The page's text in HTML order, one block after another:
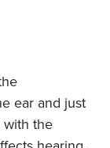
ear and just
with the